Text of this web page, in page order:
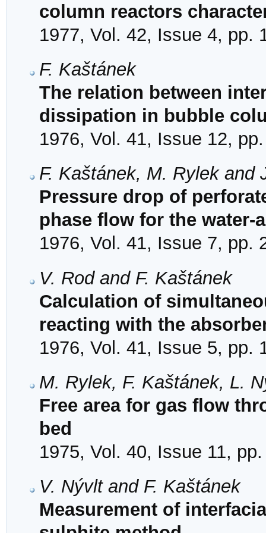
column reactors
1977, Vol. 42, Issue 4, pp.
F. Kaštánek
The relation between
dissipation in bubble
1976, Vol. 41, Issue 12,
F. Kaštánek, M. Rylek and
Pressure drop of
phase flow for the water-
1976, Vol. 41, Issue 7, pp.
V. Rod and F. Kaštánek
Calculation of
reacting with the
1976, Vol. 41, Issue 5, pp.
M. Rylek, F. Kaštánek, L.
Free area for gas flow
bed
1975, Vol. 40, Issue 11,
V. Nývlt and F. Kaštánek
Measurement of